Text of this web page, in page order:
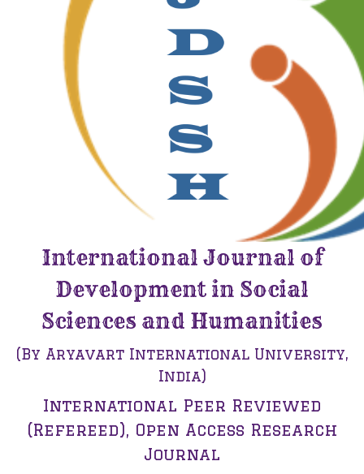
International Journal of
Development in Social
Sciences and Humanities
(By Aryavart International University,
India)
International Peer Reviewed
(Refereed), Open Access Research
Journal